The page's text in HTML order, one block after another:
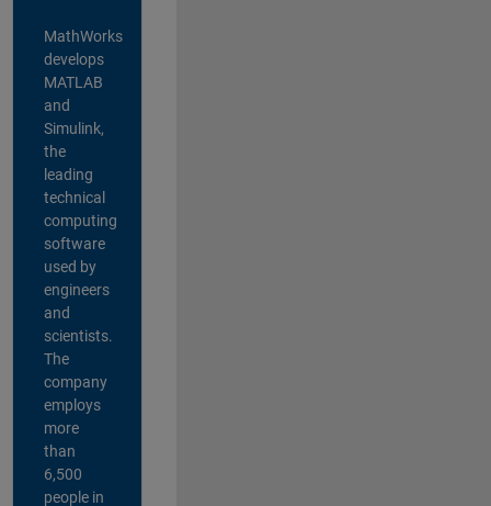
MathWorks
develops
MATLAB
and
Simulink,
the
leading
technical
computing
software
used by
engineers
and
scientists.
The
company
employs
more
than
6,500
people in